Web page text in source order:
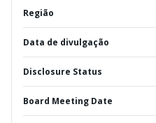
Região
Data de divulgação
Disclosure Status
Board Meeting Date